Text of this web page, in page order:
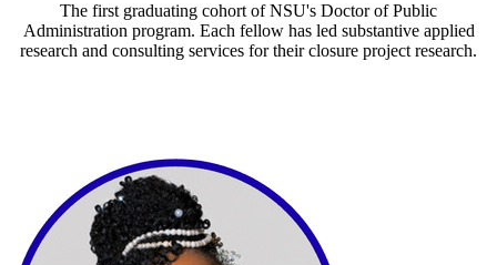
The first graduating cohort of NSU's Doctor of Public
Administration program. Each fellow has led substantive applied
research and consulting services for their closure project research.